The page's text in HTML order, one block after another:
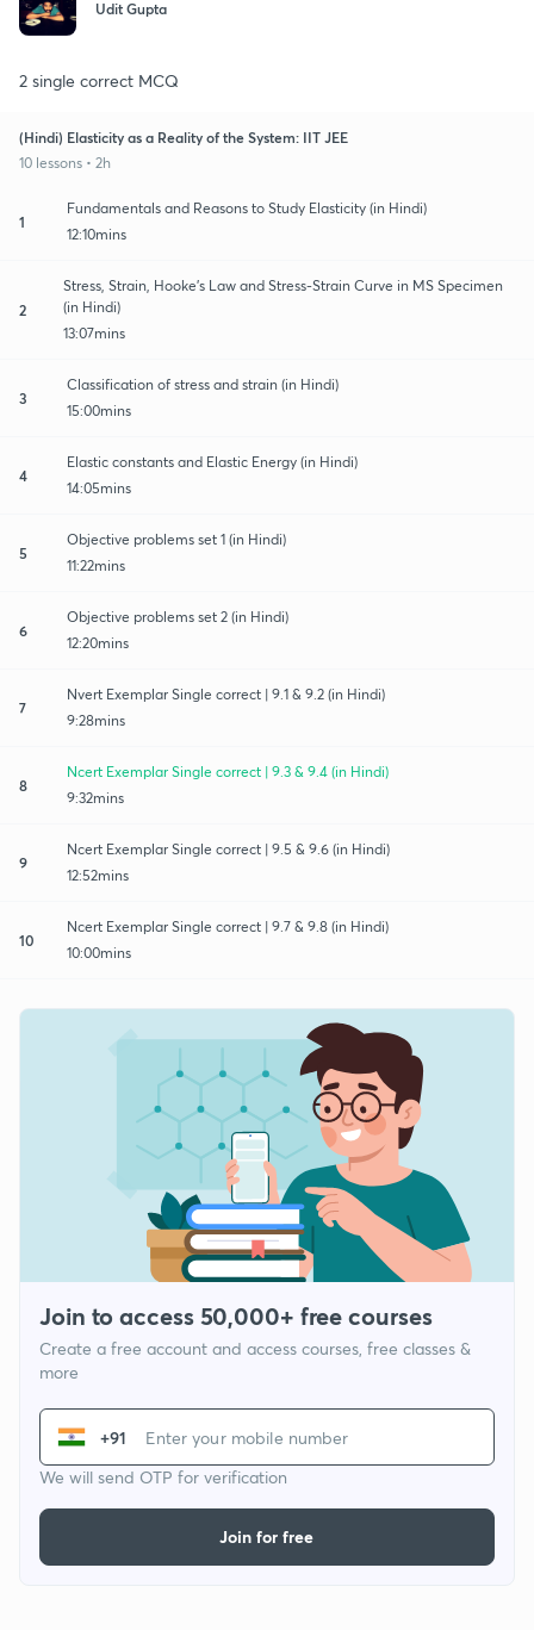
Udit Gupta
2 single correct MCQ
(Hindi) Elasticity as a Reality of the System: IIT JEE
10 lessons • 2h
1
Fundamentals and Reasons to Study Elasticity (in Hindi)
12:10mins
2
Stress, Strain, Hooke's Law and Stress-Strain Curve in MS Specimen
(in Hindi)
13:07mins
3
Classification of stress and strain (in Hindi)
15:00mins
4
Elastic constants and Elastic Energy (in Hindi)
14:05mins
5
Objective problems set 1 (in Hindi)
11:22mins
6
Objective problems set 2 (in Hindi)
12:20mins
7
Nvert Exemplar Single correct | 9.1 & 9.2 (in Hindi)
9:28mins
8
Ncert Exemplar Single correct | 9.3 & 9.4 (in Hindi)
9:32mins
9
Ncert Exemplar Single correct | 9.5 & 9.6 (in Hindi)
12:52mins
10
Ncert Exemplar Single correct | 9.7 & 9.8 (in Hindi)
10:00mins
Join to access 50,000+ free courses
Create a free account and access courses, free classes &
more
+91
We will send OTP for verification
Join for free